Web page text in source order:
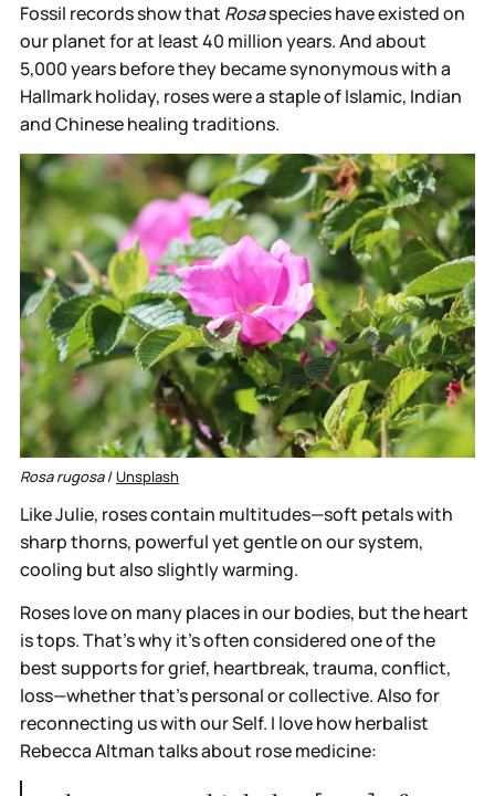
Fossil records show that Rosaspecies have existed on
our planet for at least 40 million years. And about
5,000 years before they became synonymous with a
Hallmark holiday, roses were a staple of Islamic, Indian
and Chinese healing traditions.
Rosa rugosa / Unsplash
Like Julie, roses contain multitudes—soft petals with
sharp thorns, powerful yet gentle on our system,
cooling but also slightly warming.
Roses love on many places in our bodies, but the heart
is tops. That’s why it’s often considered one of the
best supports for grief, heartbreak, trauma, conflict,
loss—whether that's personal or collective. Also for
reconnecting us with our Self. I love how herbalist
Rebecca Altman talks about rose medicine: